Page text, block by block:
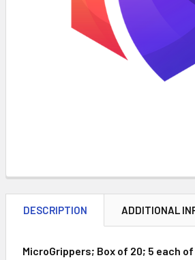
DESCRIPTION ADDITIONAL
MicroGrippers; Box of 20; 5 each